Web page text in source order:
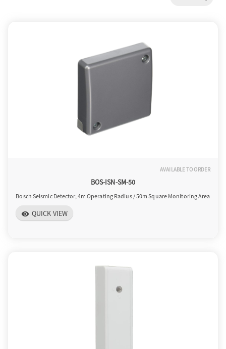
AVAILABLE TO ORDER
BOS-ISN-SM-50
Bosch Seismic Detector, 4m Operating Radius / 50m Square Monitoring Area
visibility QUICK VIEW